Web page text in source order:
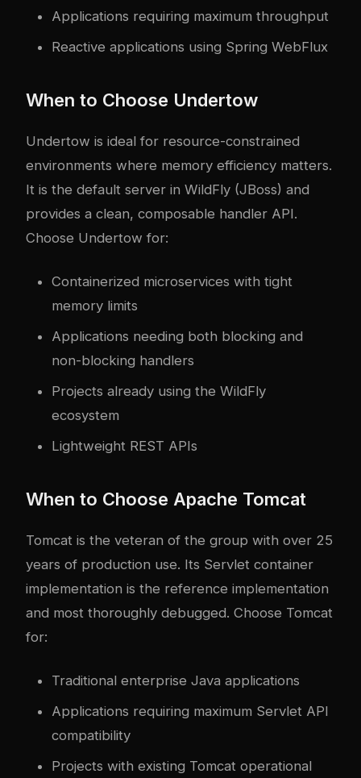
Applications requiring maximum throughput
Reactive applications using Spring WebFlux
When to Choose Undertow
Undertow is ideal for resource-constrained
environments where memory efficiency matters.
It is the default server in WildFly (JBoss) and
provides a clean, composable handler API.
Choose Undertow for:
Containerized microservices with tight
memory limits
Applications needing both blocking and
non-blocking handlers
Projects already using the WildFly
ecosystem
Lightweight REST APIs
When to Choose Apache Tomcat
Tomcat is the veteran of the group with over 25
years of production use. Its Servlet container
implementation is the reference implementation
and most thoroughly debugged. Choose Tomcat
for:
Traditional enterprise Java applications
Applications requiring maximum Servlet API
compatibility
Projects with existing Tomcat operational